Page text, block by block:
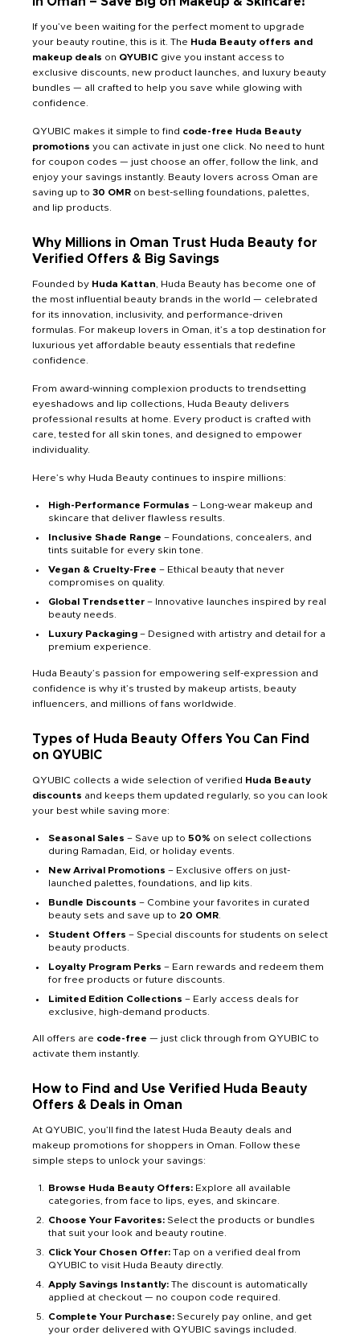
If you’ve been waiting for the perfect moment to upgrade
your beauty routine, this is it. The Huda Beauty offers and
makeup deals on QYUBIC give you instant access to
exclusive discounts, new product launches, and luxury beauty
bundles — all crafted to help you save while glowing with
confidence.
QYUBIC makes it simple to find code-free Huda Beauty
promotions you can activate in just one click. No need to hunt
for coupon codes — just choose an offer, follow the link, and
enjoy your savings instantly. Beauty lovers across Oman are
saving up to 30 OMR on best-selling foundations, palettes,
and lip products.
Why Millions in Oman Trust Huda Beauty for
Verified Offers & Big Savings
Founded by Huda Kattan , Huda Beauty has become one of
the most influential beauty brands in the world — celebrated
for its innovation, inclusivity, and performance-driven
formulas. For makeup lovers in Oman, it’s a top destination for
luxurious yet affordable beauty essentials that redefine
confidence.
From award-winning complexion products to trendsetting
eyeshadows and lip collections, Huda Beauty delivers
professional results at home. Every product is crafted with
care, tested for all skin tones, and designed to empower
individuality.
Here’s why Huda Beauty continues to inspire millions:
High-Performance Formulas – Long-wear makeup and
skincare that deliver flawless results.
Inclusive Shade Range – Foundations, concealers, and
tints suitable for every skin tone.
Vegan & Cruelty-Free – Ethical beauty that never
compromises on quality.
Global Trendsetter – Innovative launches inspired by real
beauty needs.
Luxury Packaging – Designed with artistry and detail for a
premium experience.
Huda Beauty’s passion for empowering self-expression and
confidence is why it’s trusted by makeup artists, beauty
influencers, and millions of fans worldwide.
Types of Huda Beauty Offers You Can Find
on QYUBIC
QYUBIC collects a wide selection of verified Huda Beauty
discounts and keeps them updated regularly, so you can look
your best while saving more:
Seasonal Sales – Save up to 50% on select collections
during Ramadan, Eid, or holiday events.
New Arrival Promotions – Exclusive offers on just-
launched palettes, foundations, and lip kits.
Bundle Discounts – Combine your favorites in curated
beauty sets and save up to 20 OMR
Student Offers – Special discounts for students on select
beauty products.
Loyalty Program Perks – Earn rewards and redeem them
for free products or future discounts.
Limited Edition Collections – Early access deals for
exclusive, high-demand products.
All offers are code-free — just click through from QYUBIC to
activate them instantly.
How to Find and Use Verified Huda Beauty
Offers & Deals in Oman
At QYUBIC, you’ll find the latest Huda Beauty deals and
makeup promotions for shoppers in Oman. Follow these
simple steps to unlock your savings:
Browse Huda Beauty Offers: Explore all available
categories, from face to lips, eyes, and skincare.
Choose Your Favorites: Select the products or bundles
that suit your look and beauty routine.
Click Your Chosen Offer: Tap on a verified deal from
QYUBIC to visit Huda Beauty directly.
Apply Savings Instantly: The discount is automatically
applied at checkout — no coupon code required.
Complete Your Purchase: Securely pay online, and get
your order delivered with QYUBIC savings included.